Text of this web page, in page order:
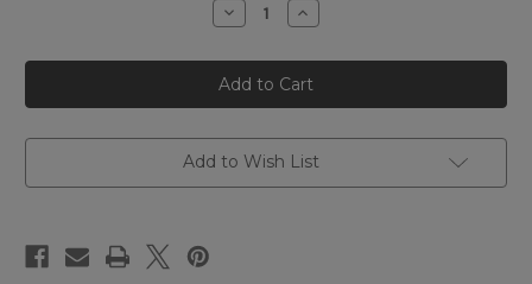
Decrease
Quantity
Captain
Earle's
Private
Stock
Increase
Quantity
Captain
Earle's
Private
Stock
Add to Wish List